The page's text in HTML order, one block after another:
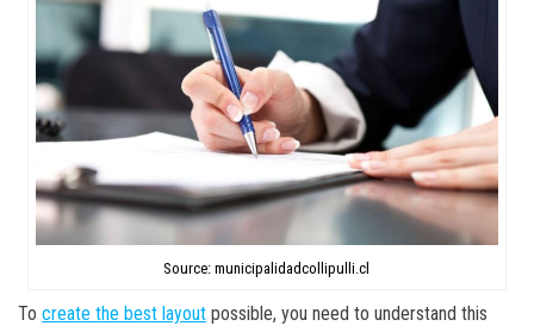
Source: municipalidadcollipulli.cl
To create the best layout possible, you need to understand this